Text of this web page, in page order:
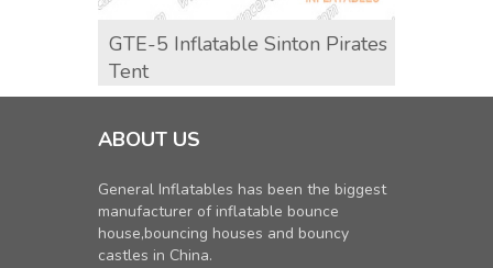
GTE-5 Inflatable Sinton Pirates
Tent
ABOUT US
General Inflatables has been the biggest
manufacturer of inflatable bounce
house,bouncing houses and bouncy
castles in China.